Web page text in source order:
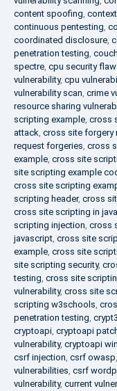
content spoofing,
continuous pentesting,
coordinated disclosure,
penetration testing,
spectre, cpu security
vulnerability, cpu
vulnerability scan, crime
resource sharing
scripting example, cross
attack, cross site forgery
request forgeries, cross
example, cross site
site scripting example
cross site scripting
scripting header, cross
cross site scripting in
scripting injection, cross
javascript, cross site
example, cross site
site scripting security,
testing, cross site
vulnerability, cross site
scripting w3schools,
penetration testing,
cryptoapi, cryptoapi
vulnerability, cryptoapi
csrf injection, csrf owasp,
vulnerabilities, csrf
vulnerability, current